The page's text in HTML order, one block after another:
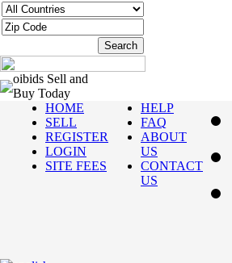
oibids Sell and
Buy Today
HOME
SELL
REGISTER
LOGIN
SITE FEES
HELP
FAQ
ABOUT
US
CONTACT
US